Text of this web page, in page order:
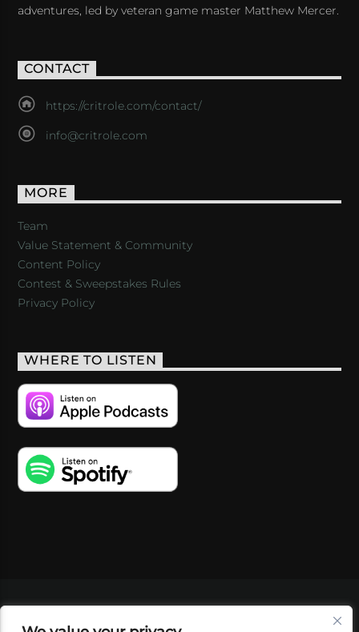
adventures, led by veteran game master Matthew Mercer.
CONTACT
https://critrole.com/contact/
info@critrole.com
MORE
Team
Value Statement & Community
Content Policy
Contest & Sweepstakes Rules
Privacy Policy
WHERE TO LISTEN